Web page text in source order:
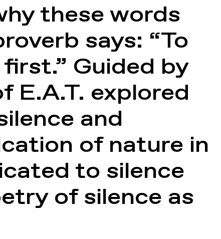
these words
says: “To
Guided by
E.A.T. explored
and
of nature in
to silence
of silence as